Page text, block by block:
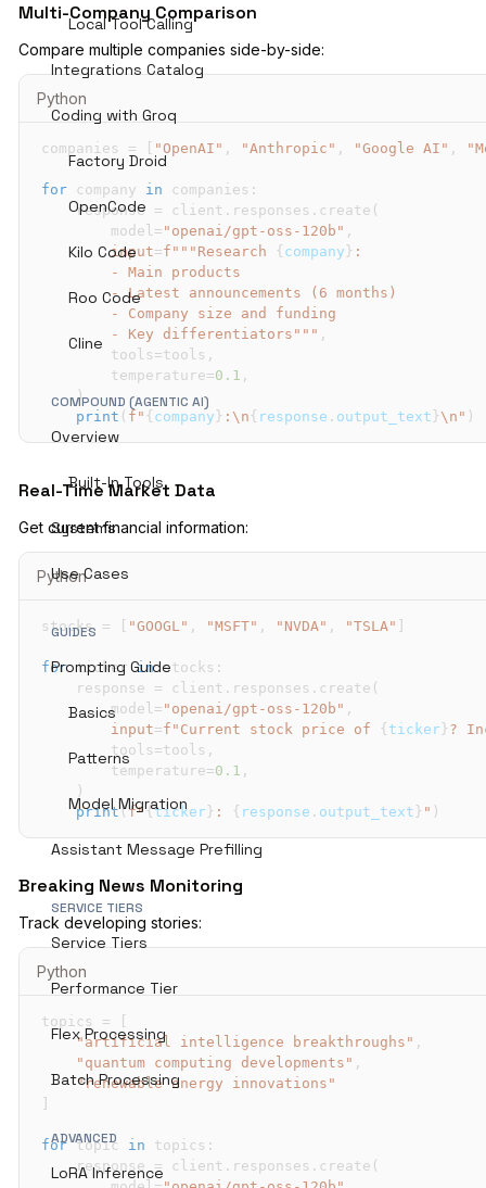
Local Tool Calling
Integrations Catalog
Coding with Groq
Factory Droid
OpenCode
Kilo Code
Roo Code
Cline
COMPOUND (AGENTIC AI)
Overview
Built-In Tools
Systems
Use Cases
GUIDES
Prompting Guide
Basics
Patterns
Model Migration
Assistant Message Prefilling
SERVICE TIERS
Service Tiers
Performance Tier
Flex Processing
Batch Processing
ADVANCED
LoRA Inference
)
print (response.output_text)
Multi-Company Comparison
Compare multiple companies side-by-side:
Python
companies = "OpenAI" , "Anthropic" , "Google AI" ,
for company in companies :
    response
= client . responses . create (
        model
= "openai/gpt-oss-120b" ,
input=f"""Research { company }
        - Key differentiators"""
,
        tools
=tools ,
        temperature
=0.1 ,
)
print ( f" { company } :\n { response . output_text } \n" )
Real-Time Market Data
Get current financial information:
Python
stocks = "GOOGL" , "MSFT" , "NVDA" , "TSLA"
for ticker in stocks :
    response
= client . responses . create (
        model
= "openai/gpt-oss-120b" ,
input=f"Current stock price of { ticker } ?
        tools
=tools ,
        temperature
=0.1 ,
)
print(f"{ticker } : { response . output_text } " )
Breaking News Monitoring
Track developing stories:
Python
topics =
"artificial intelligence breakthroughs" ,
"quantum computing developments" ,
"renewable energy innovations"
for topic in topics :
    response
= client . responses . create (